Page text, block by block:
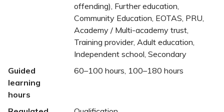
offending), Further education,
Community Education, EOTAS, PRU,
Academy / Multi-academy trust,
Training provider, Adult education,
Independent school, Secondary
Guided
learning
hours
60–100 hours, 100–180 hours